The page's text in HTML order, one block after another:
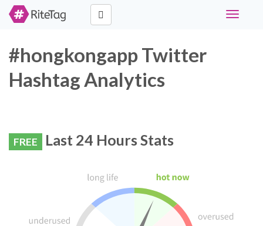
Toggle
#hongkongapp Twitter
Hashtag Analytics
FREE Last 24 Hours Stats